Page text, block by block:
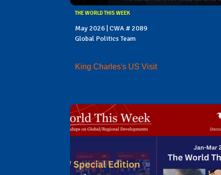
THE WORLD THIS WEEK
May 2026 | CWA # 2089
Global Politics Team
King Charles's US Visit